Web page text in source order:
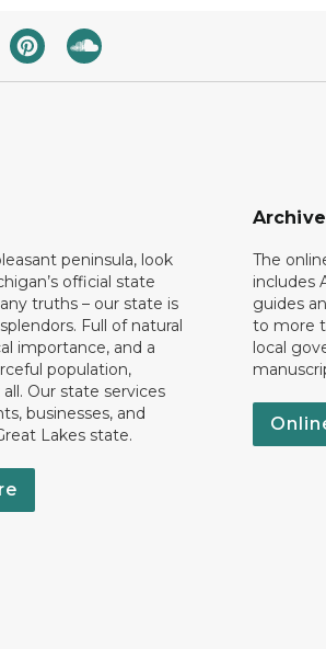
peninsula, look
official state
truths – our state is
Full of natural
importance, and a
population,
Our state services
businesses, and
Lakes state.
The
includes
guides
to more
local